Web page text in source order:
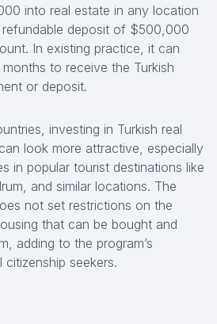
into real estate in any location
refundable deposit of $500,000
In existing practice, it can
to receive the Turkish
or deposit.
investing in Turkish real
look more attractive, especially
in popular tourist destinations like
and similar locations. The
not set restrictions on the
that can be bought and
adding to the program’s
seekers.